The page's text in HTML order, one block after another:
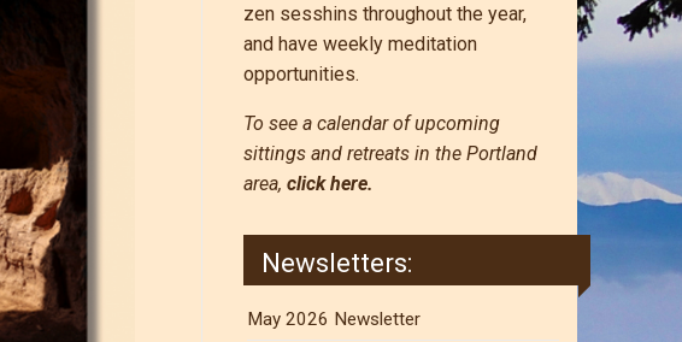
zen sesshins throughout the year,
and have weekly meditation
opportunities.
To see a calendar of upcoming
sittings and retreats in the Portland
area, click here.
Newsletters:
May 2026 Newsletter